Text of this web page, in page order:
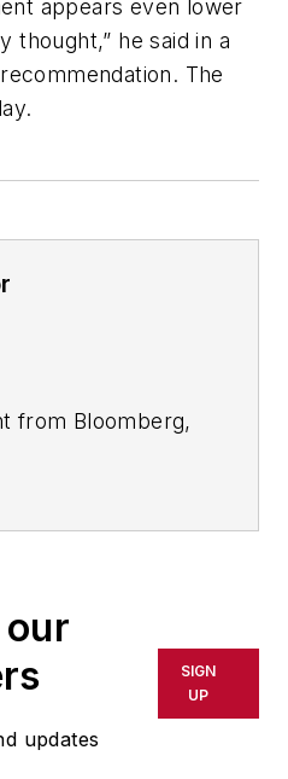
appears even lower
thought,” he said in a
The
from Bloomberg,
updates
SIGN
UP